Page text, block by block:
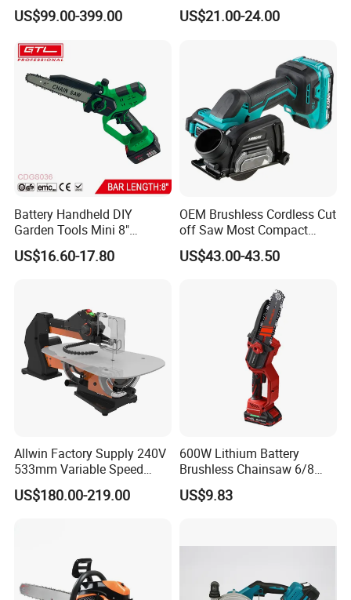
Motor Battery Dual Bevel
Sliding Compound Power
Metal Aluminum
US$99.00-399.00
and Durability
US$21.00-24.00
Battery Handheld DIY
Garden Tools Mini 8"
Lithium-Ion Cordless Chain
Saw (CDGS036)
US$16.60-17.80
OEM Brushless Cordless Cut
off Saw Most Compact
Metal Cutting Circular Saw
DMC300 Style
US$43.00-43.50
Allwin Factory Supply 240V
533mm Variable Speed
Scroll Saw for Workshop
US$180.00-219.00
600W Lithium Battery
Brushless Chainsaw 6/8
Inch Industrial Grade
Logging Sawmill
US$9.83